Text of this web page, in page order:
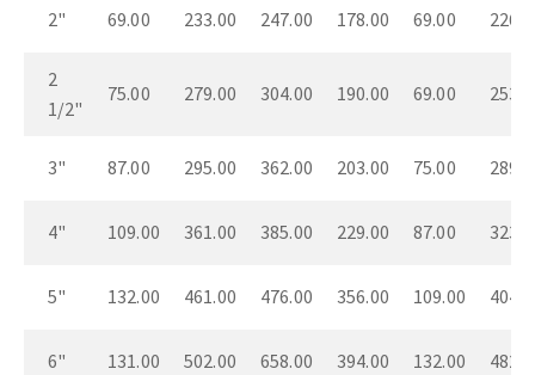
2" 69.00 233.00 247.00 178.00 69.00
2
1/2"
75.00 279.00 304.00 190.00 69.00
3" 87.00 295.00 362.00 203.00 75.00
4" 109.00 361.00 385.00 229.00 87.00
5" 132.00 461.00 476.00 356.00 109.00
6" 131.00 502.00 658.00 394.00 132.00